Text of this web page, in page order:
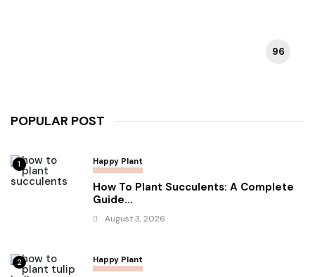
96
POPULAR POST
1 Happy Plant
How To Plant Succulents: A Complete
Guide...
August 3, 2026
2 Happy Plant